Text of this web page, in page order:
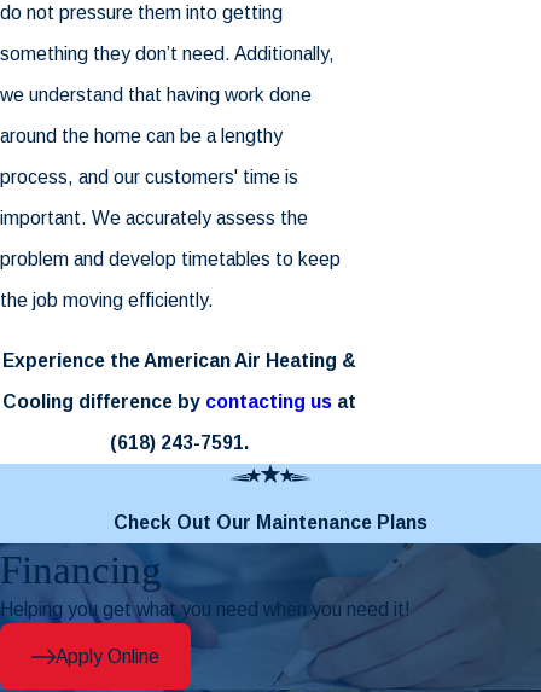
do not pressure them into getting
something they don’t need. Additionally,
we understand that having work done
around the home can be a lengthy
process, and our customers' time is
important. We accurately assess the
problem and develop timetables to keep
the job moving efficiently.
Experience the American Air Heating &
Cooling difference by contacting usat
(618) 243-7591.
Check Out Our Maintenance Plans
Financing
Helping you get what you need when you need it!
Apply Online